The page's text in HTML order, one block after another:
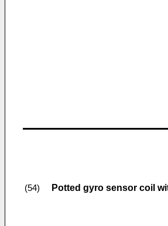
(54) Potted gyro sensor coil